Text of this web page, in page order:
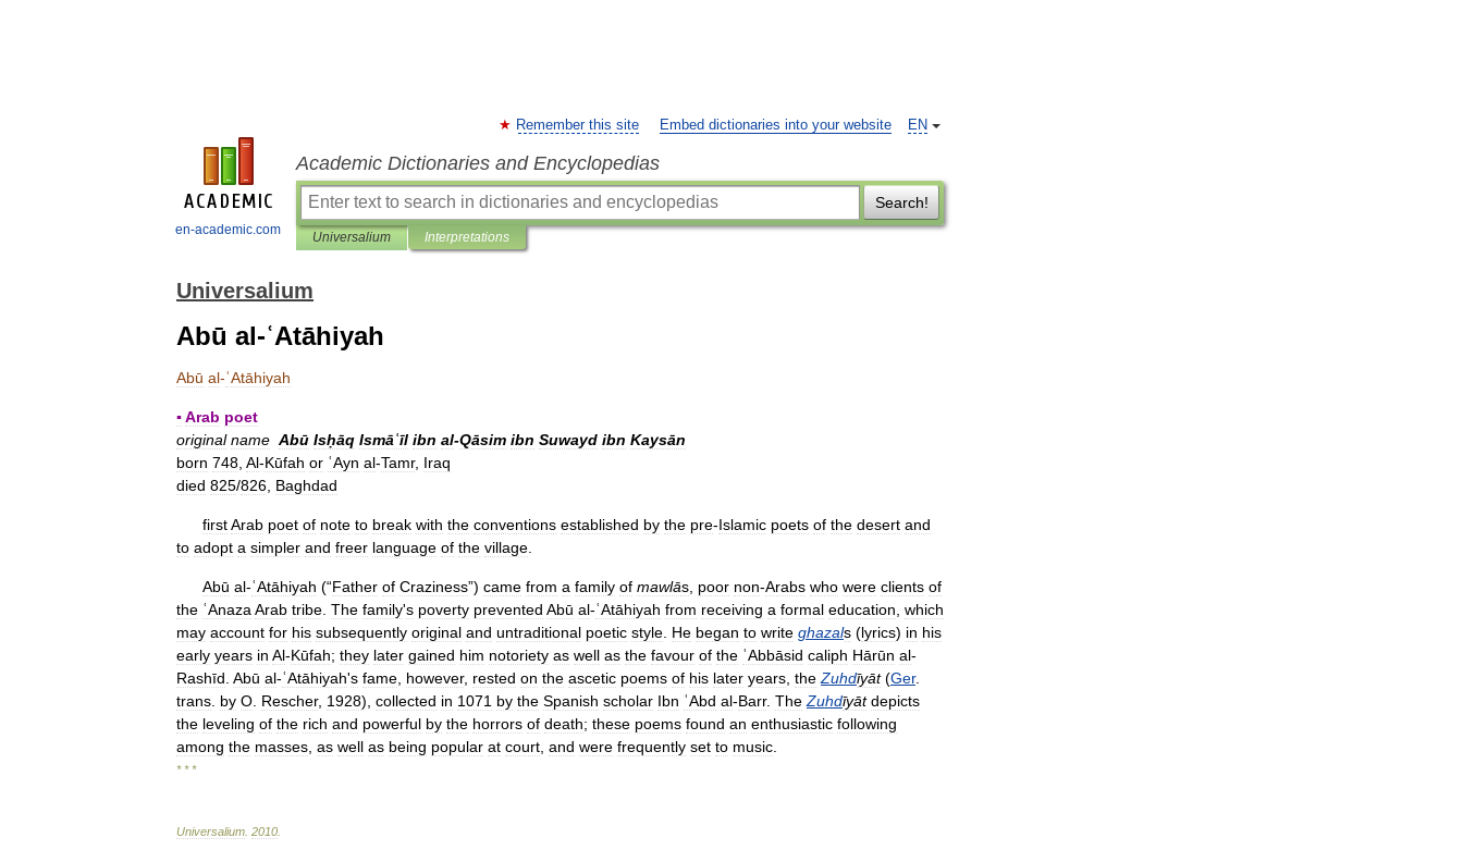
en-academic.com
EN
Remember this site Embed dictionaries into your website
Academic Dictionaries and Encyclopedias
Search!
Universalium Interpretations
Universalium
Abū al-ʿAtāhiyah
Abū al-ʿAtāhiyah
▪Arab poet
original name Abū Isḥāq Ismāʿīl ibn al-Qāsim ibn Suwayd ibn Kaysān
born 748 Al-Kūfah or ʿAyn al-Tamr, Iraq
died 825/826 Baghdad
firstArab poet of note to break with the conventions established by the pre-Islamic poets of the desert and
to adopt a simpler and freer language of the village
Abū al-ʿAtāhiyah (“Father of Craziness”) came from a family of mawlās poor non-Arabs who were clients of
the ʿAnaza Arab tribe The family's poverty prevented Abū al-ʿAtāhiyah from receiving a formal education which
may account for his subsequently original and untraditional poetic style He began to write ghazals (lyrics) in his
early years in Al-Kūfah; they later gained him notoriety as well as the favour of the ʿAbbāsid caliph Hārūn al-
Rashīd Abū al-ʿAtāhiyah's fame however, rested on the ascetic poems of his later years the Zuhdīyāt(Ger.
trans by O Rescher, 1928), collected in 1071 by the Spanish scholar Ibn ʿAbd al-Barr. The Zuhdīyāt depicts
the leveling of the rich and powerful by the horrors of death; these poems found an enthusiastic following
among the masses as well as being popular at court and were frequently set to music
* * *
Universalium 2010